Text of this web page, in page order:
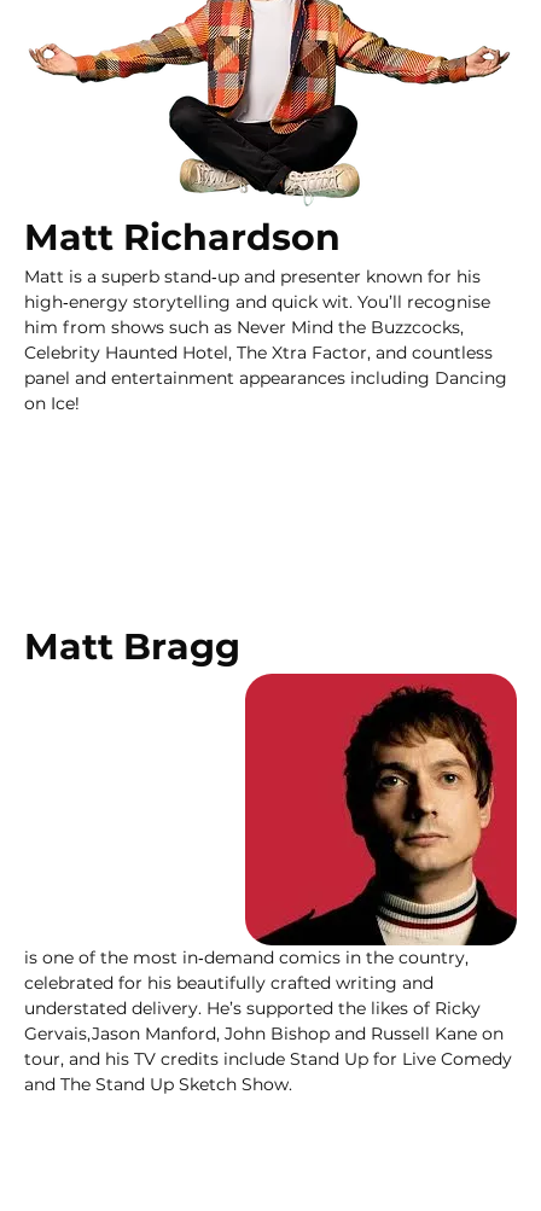
Matt Richardson
Matt is a superb stand‑up and presenter known for his
high‑energy storytelling and quick wit. You’ll recognise
him from shows such as Never Mind the Buzzcocks,
Celebrity Haunted Hotel, The Xtra Factor, and countless
panel and entertainment appearances including Dancing
on Ice!
Matt Bragg
is one of the most in‑demand comics in the country,
celebrated for his beautifully crafted writing and
understated delivery. He’s supported the likes of Ricky
Gervais,Jason Manford, John Bishop and Russell Kane on
tour, and his TV credits include Stand Up for Live Comedy
and The Stand Up Sketch Show.